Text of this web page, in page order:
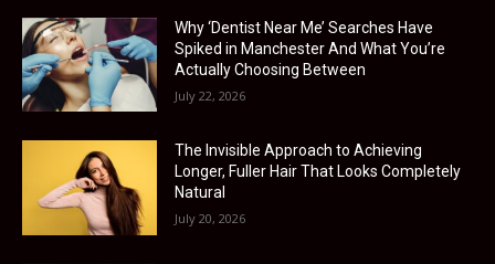
Why ‘Dentist Near Me’ Searches Have
Spiked in Manchester And What You’re
Actually Choosing Between
July 22, 2026
The Invisible Approach to Achieving
Longer, Fuller Hair That Looks Completely
Natural
July 20, 2026